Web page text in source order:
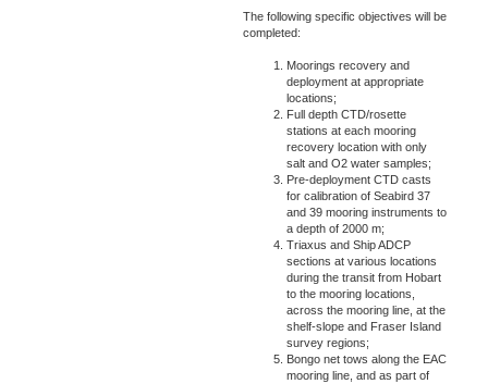
The following specific objectives will be
completed:
Moorings recovery and
deployment at appropriate
locations;
Full depth CTD/rosette
stations at each mooring
recovery location with only
salt and O2 water samples;
Pre-deployment CTD casts
for calibration of Seabird 37
and 39 mooring instruments to
a depth of 2000 m;
Triaxus and Ship ADCP
sections at various locations
during the transit from Hobart
to the mooring locations,
across the mooring line, at the
shelf-slope and Fraser Island
survey regions;
Bongo net tows along the EAC
mooring line, and as part of